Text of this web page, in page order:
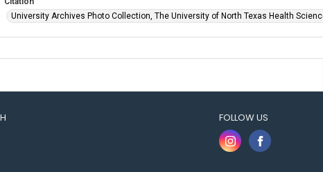
University Archives Photo Collection, The University of North Texas Health
FOLLOW US